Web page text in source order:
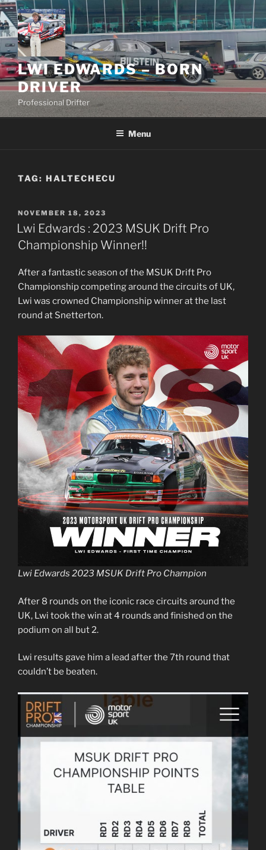
Skip
to
content
LWI EDWARDS – BORN
DRIVER
Professional Drifter
Menu
TAG: HALTECHECU
POSTED
ON
NOVEMBER 18, 2023
Lwi Edwards : 2023 MSUK Drift Pro
Championship Winner!!
After a fantastic season of the MSUK Drift Pro
Championship competing around the circuits of UK,
Lwi was crowned Championship winner at the last
round at Snetterton.
Lwi Edwards 2023 MSUK Drift Pro Champion
After 8 rounds on the iconic race circuits around the
UK, Lwi took the win at 4 rounds and finished on the
podium on all but 2.
Lwi results gave him a lead after the 7th round that
couldn’t be beaten.